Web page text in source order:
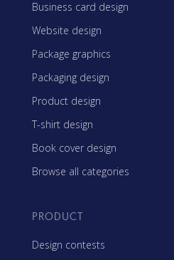
Business card design
Website design
Package graphics
Packaging design
Product design
T-shirt design
Book cover design
Browse all categories
PRODUCT
Design contests